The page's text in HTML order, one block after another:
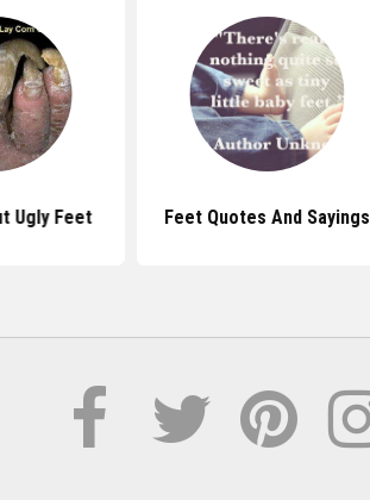
Ugly Feet Feet Quotes And Sayings